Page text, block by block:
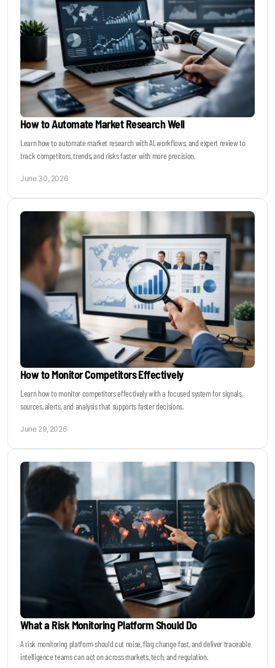
How to Automate Market Research Well
Learn how to automate market research with AI, workflows, and expert review to
track competitors, trends, and risks faster with more precision.
June 30, 2026
How to Monitor Competitors Effectively
Learn how to monitor competitors effectively with a focused system for signals,
sources, alerts, and analysis that supports faster decisions.
June 29, 2026
What a Risk Monitoring Platform Should Do
A risk monitoring platform should cut noise, flag change fast, and deliver traceable
intelligence teams can act on across markets, tech, and regulation.